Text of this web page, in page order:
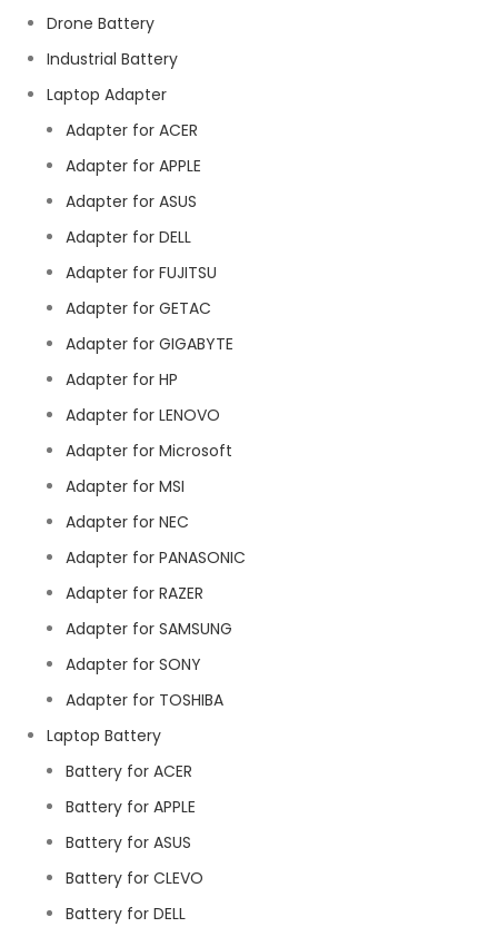
Drone Battery
Industrial Battery
Laptop Adapter
Adapter for ACER
Adapter for APPLE
Adapter for ASUS
Adapter for DELL
Adapter for FUJITSU
Adapter for GETAC
Adapter for GIGABYTE
Adapter for HP
Adapter for LENOVO
Adapter for Microsoft
Adapter for MSI
Adapter for NEC
Adapter for PANASONIC
Adapter for RAZER
Adapter for SAMSUNG
Adapter for SONY
Adapter for TOSHIBA
Laptop Battery
Battery for ACER
Battery for APPLE
Battery for ASUS
Battery for CLEVO
Battery for DELL